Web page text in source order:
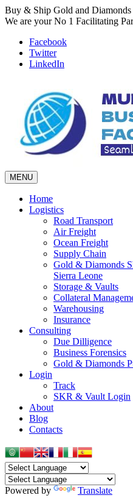
Buy & Ship Gold and
We are your No 1 Facilitating
Facebook
Twitter
LinkedIn
MENU
Home
Logistics
Road Transport
Air Freight
Ocean Freight
Supply Chain
Gold & Diamonds
Sierra Leone
Storage & Vaults
Collateral
Warehousing
Insurance
Consulting
Due Dilligence
Business Forensics
Gold & Diamonds
Login
Track
SKR & Vault Login
About
Blog
Contacts
Powered by Translate